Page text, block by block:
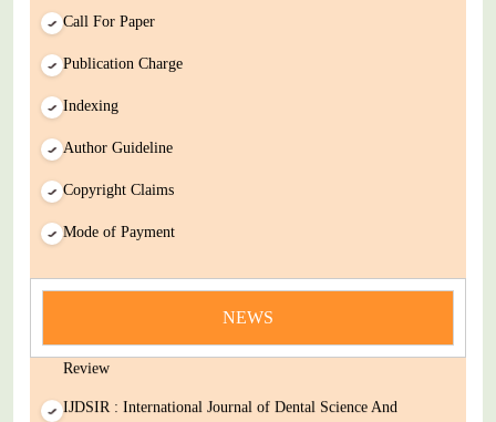
Call For Paper
Publication Charge
Indexing
Author Guideline
Copyright Claims
Mode of Payment
NEWS
Review